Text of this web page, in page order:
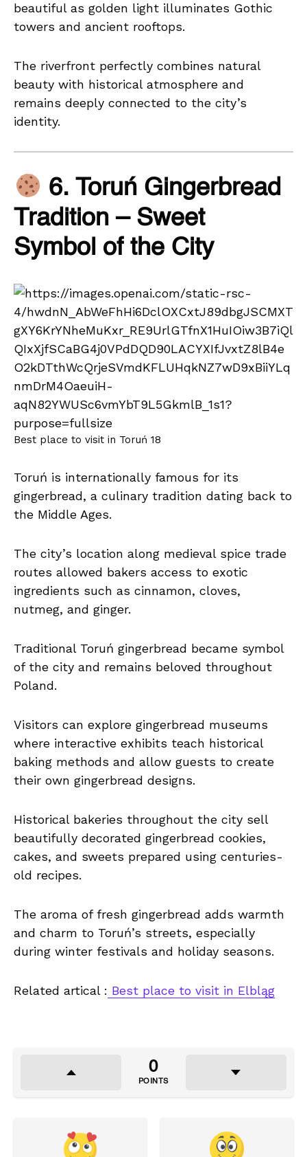
beautiful as golden light illuminates Gothic
towers and ancient rooftops.
The riverfront perfectly combines natural
beauty with historical atmosphere and
remains deeply connected to the city’s
identity.
6. Toruń Gingerbread
Tradition – Sweet
Symbol of the City
Best place to visit in Toruń 18
Toruń is internationally famous for its
gingerbread, a culinary tradition dating back to
the Middle Ages.
The city’s location along medieval spice trade
routes allowed bakers access to exotic
ingredients such as cinnamon, cloves,
nutmeg, and ginger.
Traditional Toruń gingerbread became symbol
of the city and remains beloved throughout
Poland.
Visitors can explore gingerbread museums
where interactive exhibits teach historical
baking methods and allow guests to create
their own gingerbread designs.
Historical bakeries throughout the city sell
beautifully decorated gingerbread cookies,
cakes, and sweets prepared using centuries-
old recipes.
The aroma of fresh gingerbread adds warmth
and charm to Toruń’s streets, especially
during winter festivals and holiday seasons.
Related artical : Best place to visit in Elbląg
0
POINTS